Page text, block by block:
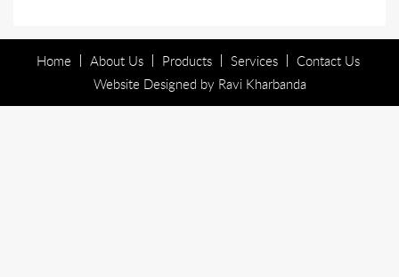
Home About Us Products Services
Contact Us
Website Designed by Ravi Kharbanda